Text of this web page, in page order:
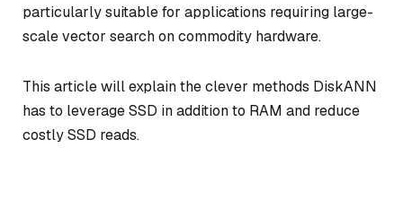
particularly suitable for applications requiring large-
scale vector search on commodity hardware.
This article will explain the clever methods DiskANN
has to leverage SSD in addition to RAM and reduce
costly SSD reads.